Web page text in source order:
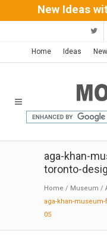
New Ideas
Home Ideas
aga-khan-
toronto-
Home / Museum /
aga-khan-
05